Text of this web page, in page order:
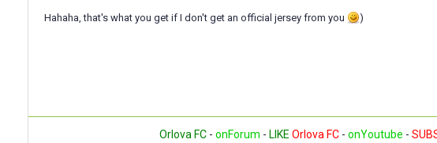
Hahaha, that's what you get if I don't get an official jersey from you )
Orlova FC - onForum - LIKE Orlova FC - onYoutube -